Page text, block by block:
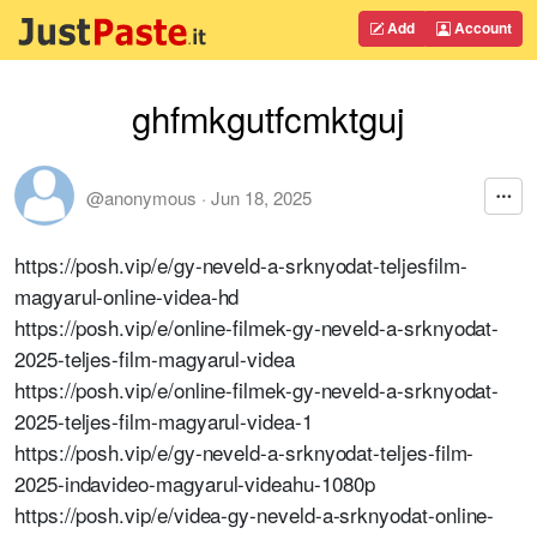
Add Account
ghfmkgutfcmktguj
@anonymous · Jun 18, 2025
https://posh.vip/e/gy-neveld-a-srknyodat-teljesfilm-
magyarul-online-videa-hd
https://posh.vip/e/online-filmek-gy-neveld-a-srknyodat-
2025-teljes-film-magyarul-videa
https://posh.vip/e/online-filmek-gy-neveld-a-srknyodat-
2025-teljes-film-magyarul-videa-1
https://posh.vip/e/gy-neveld-a-srknyodat-teljes-film-
2025-indavideo-magyarul-videahu-1080p
https://posh.vip/e/videa-gy-neveld-a-srknyodat-online-